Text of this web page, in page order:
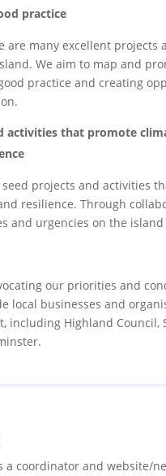
practice
are many excellent projects
We aim to map and
practice and creating
activities that promote
projects and activities
resilience. Through
and urgencies on the
our priorities and
local businesses and
including Highland Council,
a coordinator and website/